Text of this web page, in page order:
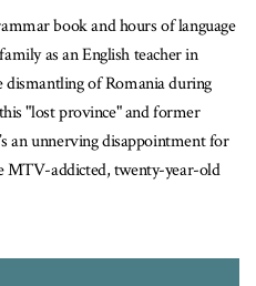
book and hours of language
as an English teacher in
of Romania during
"lost province" and former
an unnerving disappointment for
MTV-addicted, twenty-year-old